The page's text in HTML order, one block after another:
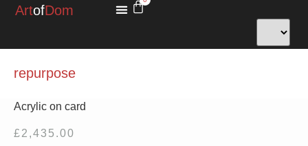
ArtofDom
repurpose
Acrylic on card
£2,435.00